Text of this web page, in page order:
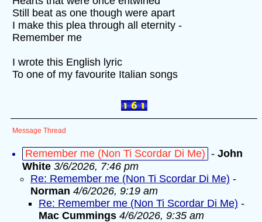
Still beat as one though were apart
I make this plea through all eternity -
Remember me
I wrote this English lyric
To one of my favourite Italian songs
Message Thread
Remember me (Non Ti Scordar Di Me) - John
White 3/6/2026, 7:46 pm
Re: Remember me (Non Ti Scordar Di Me) -
Norman 4/6/2026, 9:19 am
Re: Remember me (Non Ti Scordar Di Me) -
Mac Cummings 4/6/2026, 9:35 am